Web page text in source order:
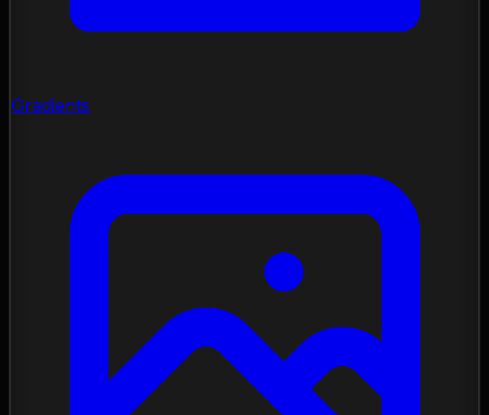
Gradients